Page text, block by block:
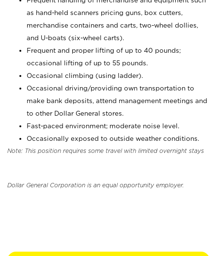
as hand-held scanners pricing guns, box cutters,
merchandise containers and carts, two-wheel dollies,
and U-boats (six-wheel carts).
Frequent and proper lifting of up to 40 pounds;
occasional lifting of up to 55 pounds.
Occasional climbing (using ladder).
Occasional driving/providing own transportation to
make bank deposits, attend management meetings and
to other Dollar General stores.
Fast-paced environment; moderate noise level.
Occasionally exposed to outside weather conditions.
Note: This position requires some travel with limited overnight stays
Dollar General Corporation is an equal opportunity employer.